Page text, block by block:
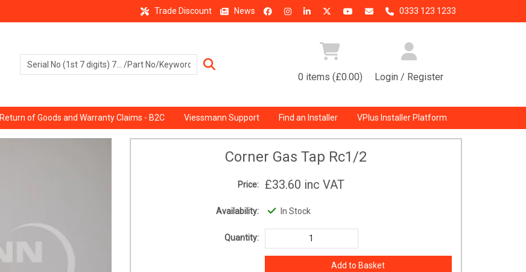
Trade Discount News 0333 123 1233
0 items (£0.00) Login / Register
Return of Goods and Warranty Claims - B2C Viessmann Support Find an Installer VPlus Installer Platform
Corner Gas Tap Rc1/2
Price: £33.60 inc VAT
Availability: In Stock
Quantity: